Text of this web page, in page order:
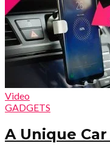
Video
GADGETS
A Unique